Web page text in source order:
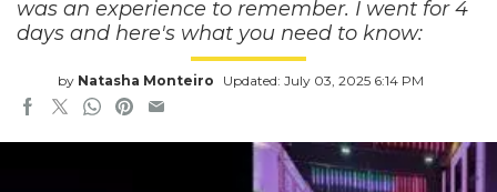
was an experience to remember. I went for 4
days and here's what you need to know:
by Natasha Monteiro Updated: July 03, 2025 6:14 PM